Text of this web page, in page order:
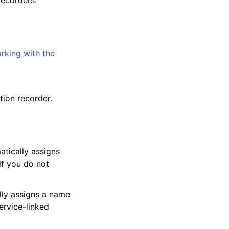
with the
recorder.
assigns
you do not
assigns a name
linked